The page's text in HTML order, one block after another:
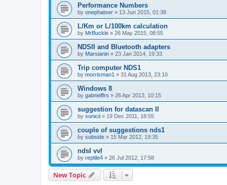
Performance Numbers
by onephatser » 13 Jun 2015, 01:38
L/Km or L/100km calculation
by MrBuckle » 26 May 2015, 08:55
NDSII and Bluetooth adapters
by Marsianin » 23 Jan 2014, 19:33
Trip computer NDS1
by morrisman1 » 31 Aug 2013, 23:10
Windows 8
by gabrielflrs » 26 Apr 2013, 10:15
suggestion for datascan II
by sonicii » 19 Dec 2011, 18:55
couple of suggestions nds1
by subside » 15 Mar 2012, 19:35
ndsI vvl
by reptile4 » 26 Jul 2012, 17:58
New Topic